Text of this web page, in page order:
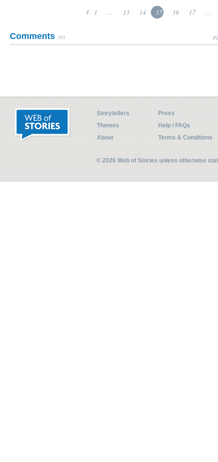
1 ... 13 14 15 16 17 ...
Comments (0)
Storytellers
Press
Themes
Help / FAQs
About
Terms & Conditions
© 2026 Web of Stories unless otherwise